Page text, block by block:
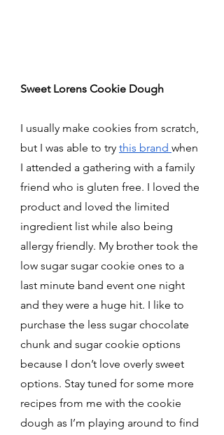
Sweet Lorens Cookie Dough
I usually make cookies from scratch,
but I was able to try this brand when
I attended a gathering with a family
friend who is gluten free. I loved the
product and loved the limited
ingredient list while also being
allergy friendly. My brother took the
low sugar sugar cookie ones to a
last minute band event one night
and they were a huge hit. I like to
purchase the less sugar chocolate
chunk and sugar cookie options
because I don’t love overly sweet
options. Stay tuned for some more
recipes from me with the cookie
dough as I’m playing around to find